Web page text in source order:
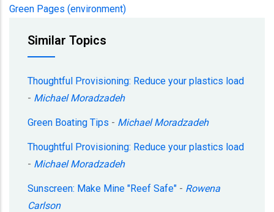
Green Pages (environment)
Similar Topics
Thoughtful Provisioning: Reduce your plastics load
- Michael Moradzadeh
Green Boating Tips - Michael Moradzadeh
Thoughtful Provisioning: Reduce your plastics load
- Michael Moradzadeh
Sunscreen: Make Mine "Reef Safe" - Rowena
Carlson